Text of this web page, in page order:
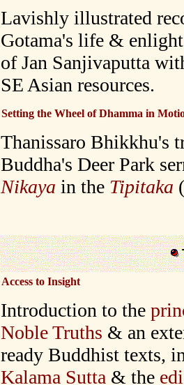
Lavishly illustrated
Gotama's life &
of Jan Sanjivaputta
SE Asian resources.
Setting the Wheel of Dhamma in
Thanissaro Bhikkhu's
Buddha's Deer Park
Nikaya in the Tipitaka
Access to Insight
Introduction to the
Noble Truths & an
ready Buddhist texts,
Kalama Sutta & the